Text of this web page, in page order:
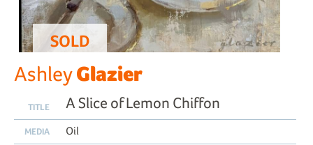
SOLD
AshleyGlazier
TITLE A Slice of Lemon Chiffon
MEDIA Oil